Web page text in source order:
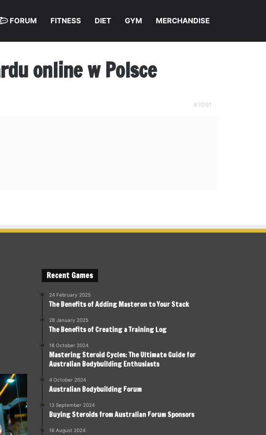
FORUM FITNESS DIET GYM MERCHANDISE
online w Polsce
#3091
Recent Games
24 February 2025
The Benefits of Adding Masteron to Your Stack
28 January 2025
The Benefits of Creating a Training Log
18 October 2024
Mastering Steroid Cycles: The Ultimate Guide for
Australian Bodybuilding Enthusiasts
4 October 2024
Australian Bodybuilding Forum
13 September 2024
Buying Steroids from Australian Forum Sponsors
16 August 2024